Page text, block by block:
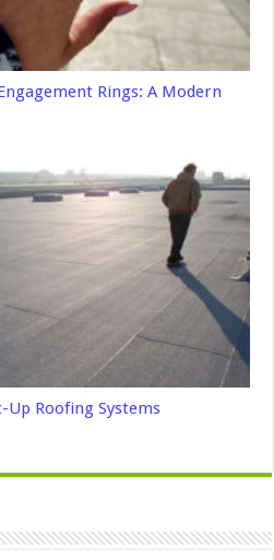
Rings: A Modern
Up Roofing Systems